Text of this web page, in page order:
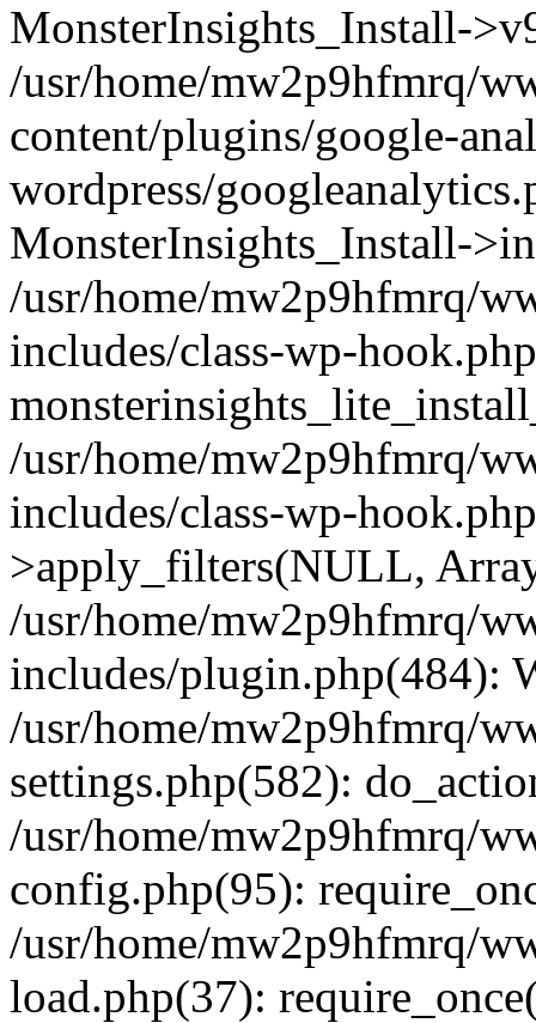
MonsterInsights_Install-
/usr/home/mw2p9hfmrq/
content/plugins/google-
wordpress/
MonsterInsights_Install-
/usr/home/mw2p9hfmrq/
includes/class-wp-
/usr/home/mw2p9hfmrq/
includes/class-wp-
>apply_filters(NULL,
/usr/home/mw2p9hfmrq/
includes/plugin.php(484):
/usr/home/mw2p9hfmrq/
settings.php(582):
/usr/home/mw2p9hfmrq/
config.php(95):
/usr/home/mw2p9hfmrq/
load.php(37):